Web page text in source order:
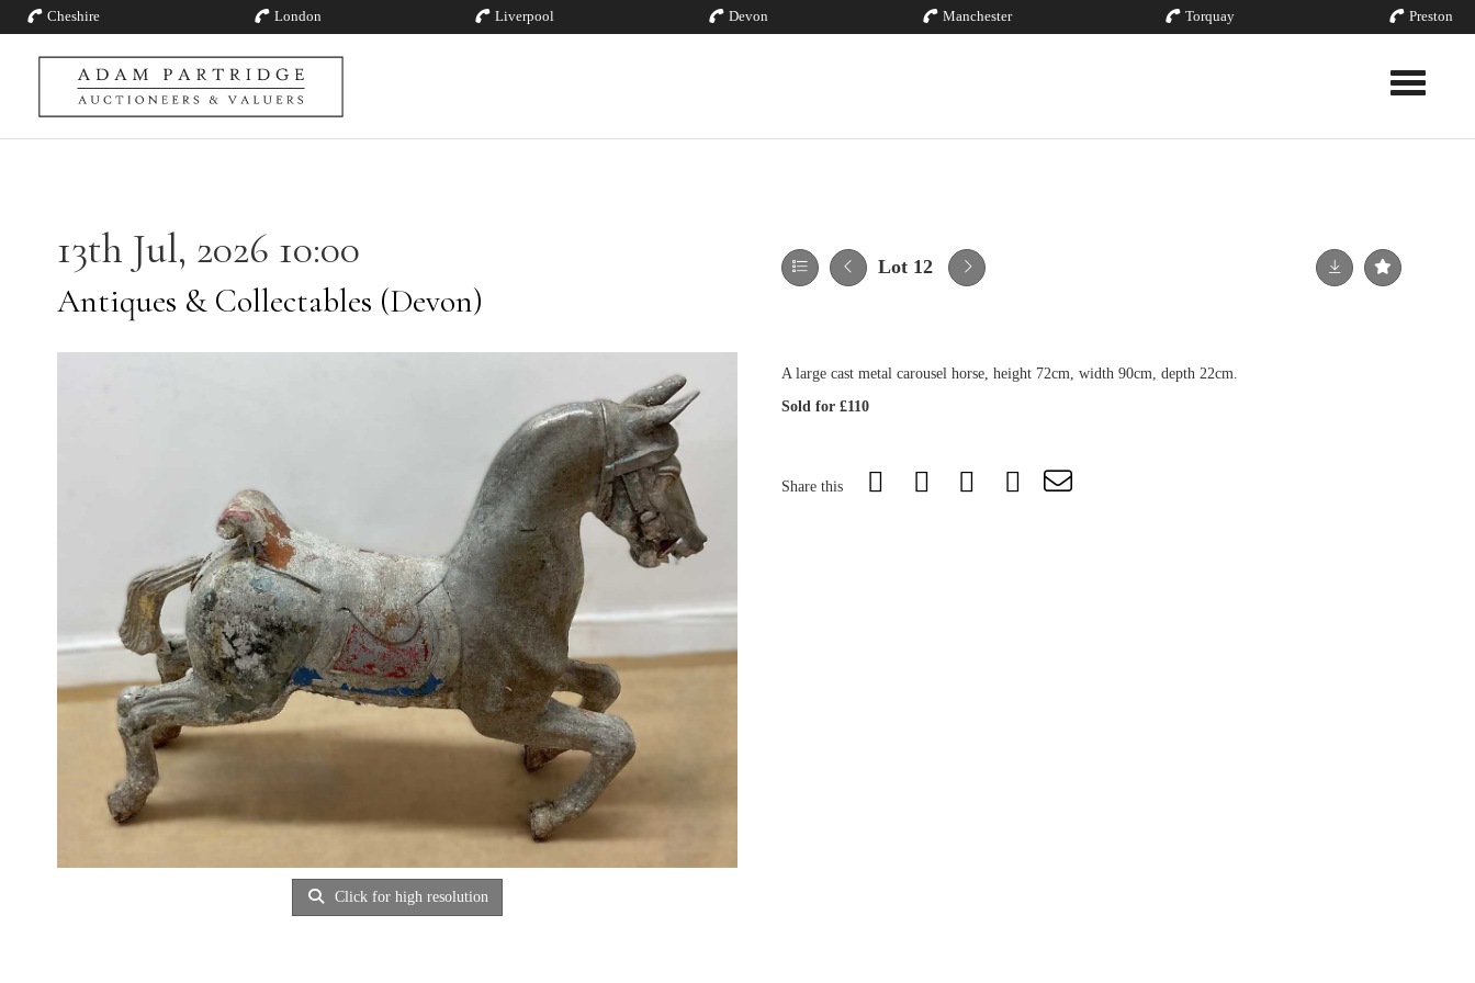
Cheshire London Liverpool Devon Manchester Torquay Preston
Toggle
13th Jul, 2026 10:00
Antiques & Collectables (Devon)
Lot 12
Click for high resolution
A large cast metal carousel horse, height 72cm, width 90cm, depth 22cm.
Sold for £110
Share this